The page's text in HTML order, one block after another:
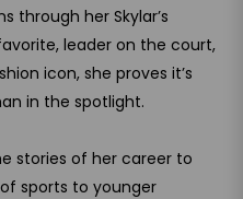
through her Skylar’s
leader on the court,
icon, she proves it’s
in the spotlight.
stories of her career to
sports to younger